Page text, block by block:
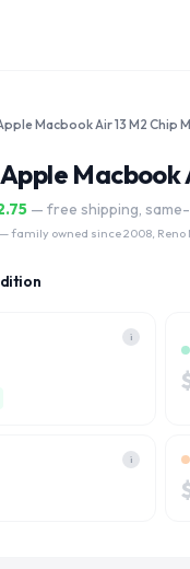
Macbook
— free shipping,
— family owned since 2008, Reno
i
i